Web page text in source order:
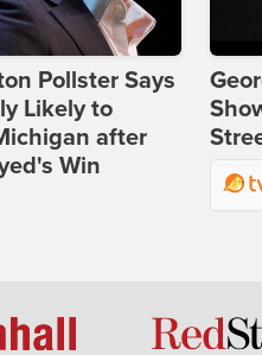
Pollster Says
Likely to
after
Win